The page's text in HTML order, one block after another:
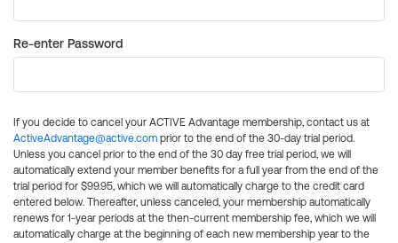
Re-enter Password
If you decide to cancel your ACTIVE Advantage membership, contact us at
ActiveAdvantage@active.com prior to the end of the 30-day trial period.
Unless you cancel prior to the end of the 30 day free trial period, we will
automatically extend your member benefits for a full year from the end of the
trial period for $99.95, which we will automatically charge to the credit card
entered below. Thereafter, unless canceled, your membership automatically
renews for 1-year periods at the then-current membership fee, which we will
automatically charge at the beginning of each new membership year to the